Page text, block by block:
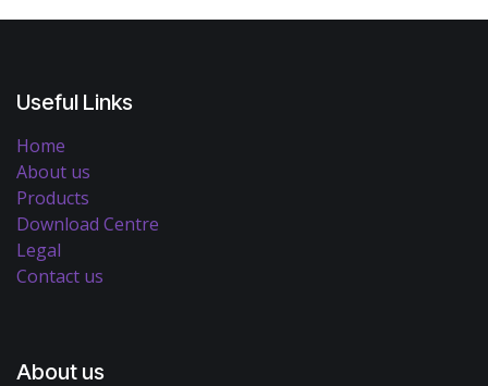
Useful Links
Home
About us
Products
Download Centre
Legal
Contact us
About us